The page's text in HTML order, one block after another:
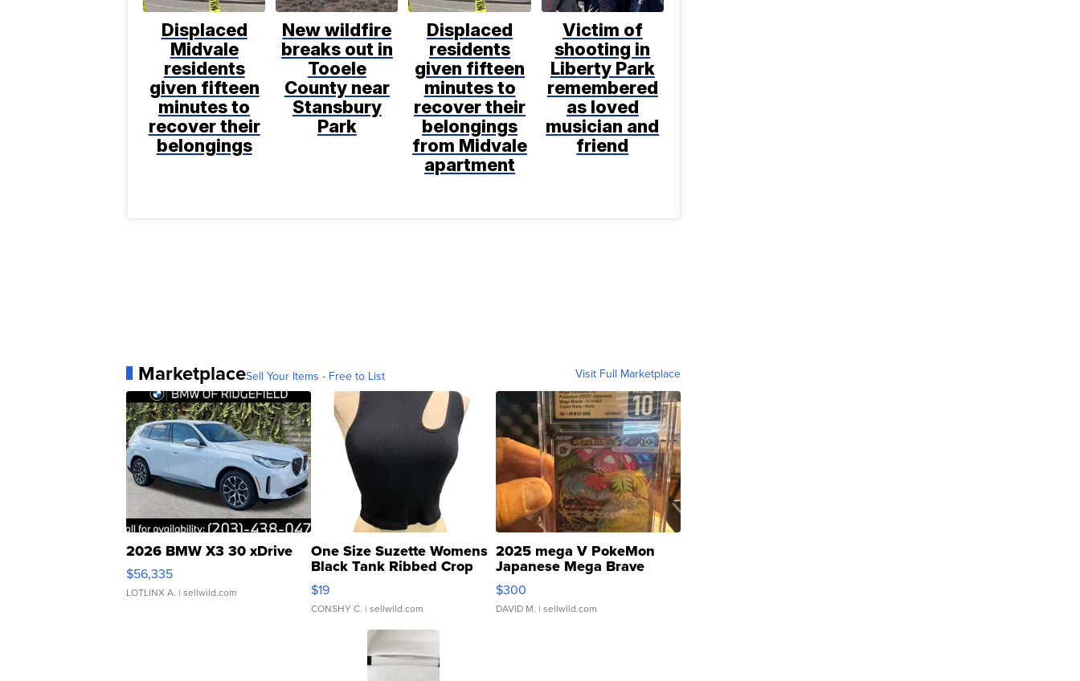
Displaced
Midvale
residents
given fifteen
minutes to
recover their
belongings
New wildfire
breaks out in
Tooele
County near
Stansbury
Park
Displaced
residents
given fifteen
minutes to
recover their
belongings
from Midvale
apartment
Victim of
shooting in
Liberty Park
remembered
as loved
musician and
friend
MarketplaceSell Your Items - Free to List Visit Full Marketplace
2026 BMW X3 30 xDrive
$56,335
LOTLINX A. | sellwild.com
One Size Suzette Womens
Black Tank Ribbed Crop
Asymmetrical ...
$19
CONSHY C. | sellwild.com
2025 mega V PokeMon
Japanese Mega Brave
076/063 Super Rare H...
$300
DAVID M. | sellwild.com